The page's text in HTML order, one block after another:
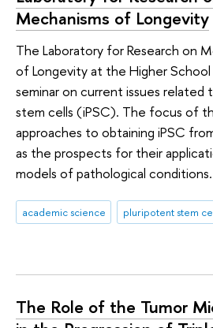
Mechanisms of Longevity
The Laboratory for Research on
of Longevity at the Higher School
seminar on current issues
stem cells (iPSC). The focus of
approaches to obtaining iPSC
as the prospects for their
models of pathological conditions.
academic science pluripotent stem
The Role of the Tumor